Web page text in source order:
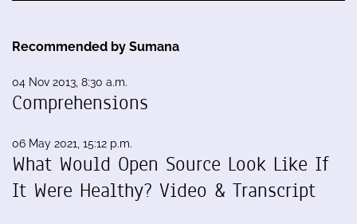
Recommended by Sumana
04 Nov 2013, 8:30 a.m.
Comprehensions
06 May 2021, 15:12 p.m.
What Would Open Source Look Like If
It Were Healthy? Video & Transcript